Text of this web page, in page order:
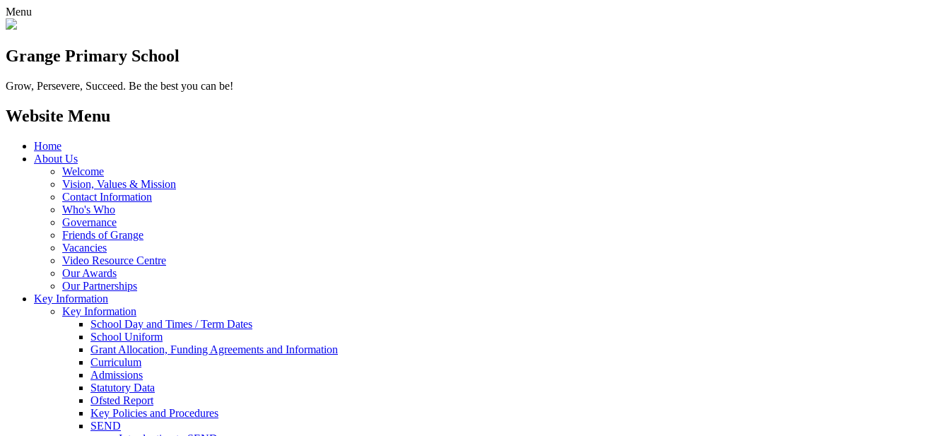
Menu
Grange Primary School
Grow, Persevere, Succeed. Be the best you can be!
Website Menu
Home
About Us
Welcome
Vision, Values & Mission
Contact Information
Who's Who
Governance
Friends of Grange
Vacancies
Video Resource Centre
Our Awards
Our Partnerships
Key Information
Key Information
School Day and Times / Term Dates
School Uniform
Grant Allocation, Funding Agreements and Information
Curriculum
Admissions
Statutory Data
Ofsted Report
Key Policies and Procedures
SEND